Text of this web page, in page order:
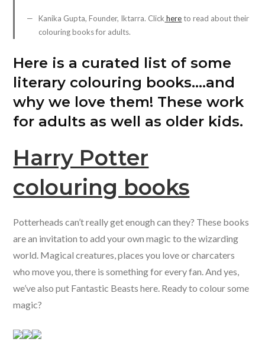
Kanika Gupta, Founder, Iktarra. Click hereto read about their
colouring books for adults.
Here is a curated list of some
literary colouring books….and
why we love them! These work
for adults as well as older kids.
Harry Potter
colouring books
Potterheads can’t really get enough can they? These books
are an invitation to add your own magic to the wizarding
world. Magical creatures, places you love or charcaters
who move you, there is something for every fan. And yes,
we’ve also put Fantastic Beasts here. Ready to colour some
magic?